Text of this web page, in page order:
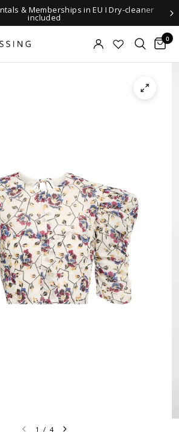
& Memberships in EU I Dry-cleaner
included
0
1 / 4